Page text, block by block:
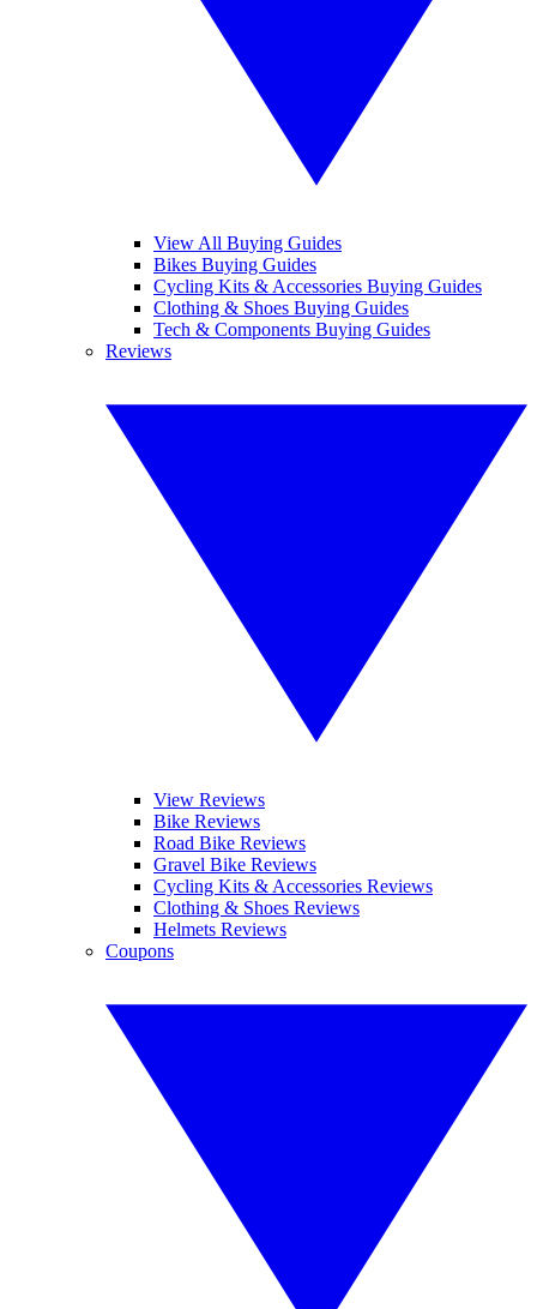
View All Buying Guides
Bikes Buying Guides
Cycling Kits & Accessories Buying Guides
Clothing & Shoes Buying Guides
Tech & Components Buying Guides
Reviews
View Reviews
Bike Reviews
Road Bike Reviews
Gravel Bike Reviews
Cycling Kits & Accessories Reviews
Clothing & Shoes Reviews
Helmets Reviews
Coupons